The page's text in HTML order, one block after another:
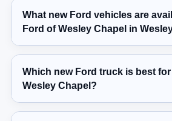
What new Ford vehicles are
Ford of Wesley Chapel in
Which new Ford truck is best
Wesley Chapel?